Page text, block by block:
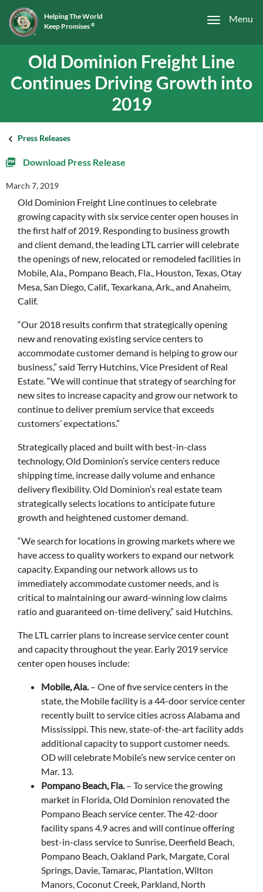
Menu
Helping The World
Keep Promises ®
Old Dominion Freight Line
Continues Driving Growth into
2019
Press Releases
Download Press Release
March 7, 2019
Old Dominion Freight Line continues to celebrate
growing capacity with six service center open houses in
the first half of 2019. Responding to business growth
and client demand, the leading LTL carrier will celebrate
the openings of new, relocated or remodeled facilities in
Mobile, Ala., Pompano Beach, Fla., Houston, Texas, Otay
Mesa, San Diego, Calif., Texarkana, Ark., and Anaheim,
Calif.
“Our 2018 results confirm that strategically opening
new and renovating existing service centers to
accommodate customer demand is helping to grow our
business,” said Terry Hutchins, Vice President of Real
Estate. “We will continue that strategy of searching for
new sites to increase capacity and grow our network to
continue to deliver premium service that exceeds
customers’ expectations.”
Strategically placed and built with best-in-class
technology, Old Dominion’s service centers reduce
shipping time, increase daily volume and enhance
delivery flexibility. Old Dominion’s real estate team
strategically selects locations to anticipate future
growth and heightened customer demand.
“We search for locations in growing markets where we
have access to quality workers to expand our network
capacity. Expanding our network allows us to
immediately accommodate customer needs, and is
critical to maintaining our award-winning low claims
ratio and guaranteed on-time delivery,” said Hutchins.
The LTL carrier plans to increase service center count
and capacity throughout the year. Early 2019 service
center open houses include:
Mobile, Ala.– One of five service centers in the
state, the Mobile facility is a 44-door service center
recently built to service cities across Alabama and
Mississippi. This new, state-of-the-art facility adds
additional capacity to support customer needs.
OD will celebrate Mobile’s new service center on
Mar. 13.
Pompano Beach, Fla.– To service the growing
market in Florida, Old Dominion renovated the
Pompano Beach service center. The 42-door
facility spans 4.9 acres and will continue offering
best-in-class service to Sunrise, Deerfield Beach,
Pompano Beach, Oakland Park, Margate, Coral
Springs, Davie, Tamarac, Plantation, Wilton
Manors, Coconut Creek, Parkland, North